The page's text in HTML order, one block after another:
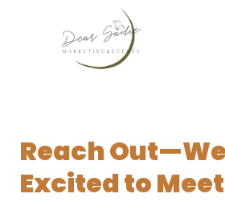
Reach
Excited to